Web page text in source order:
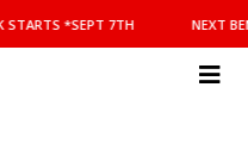
STARTS *SEPT 7TH NEXT